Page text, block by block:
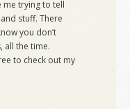
me trying to tell
stuff. There
you don’t
all the time.
to check out my